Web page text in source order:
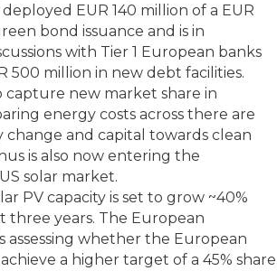
EUR 140 million of a EUR
bond issuance and is in
with Tier 1 European banks
500 million in new debt facilities.
capture new market share in
energy costs across there are
change and capital towards clean
is also now entering the
solar market.
PV capacity is set to grow ~40%
three years. The European
assessing whether the European
a higher target of a 45% share